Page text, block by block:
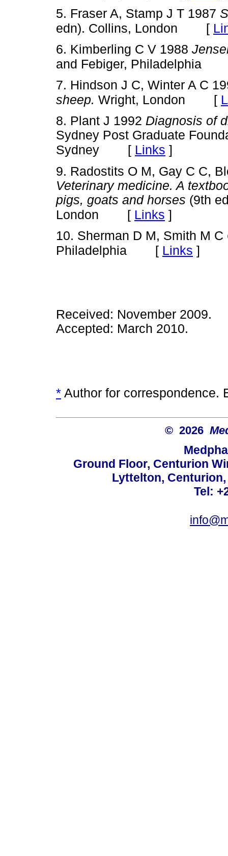
5. Fraser A, Stamp J T 1987
edn). Collins, London [
6. Kimberling C V 1988
and Febiger, Philadelphia
7. Hindson J C, Winter A C
sheep. Wright, London [
8. Plant J 1992 Diagnosis of
Sydney Post Graduate
Sydney [ Links ]
9. Radostits O M, Gay C C,
Veterinary medicine. A
pigs, goats and horses (9th
London [ Links ]
10. Sherman D M, Smith M C
Philadelphia [ Links ]
Received: November 2009.
Accepted: March 2010.
* Author for correspondence.
© 2026
Ground Floor, Centurion
Lyttelton,
Tel: